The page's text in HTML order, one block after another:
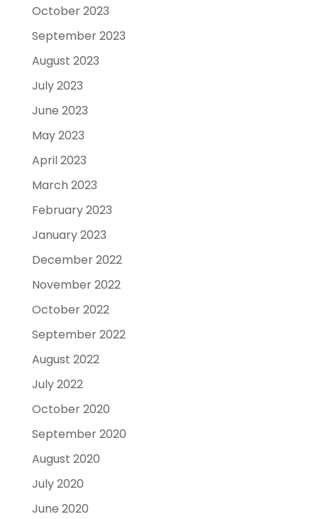
October 2023
September 2023
August 2023
July 2023
June 2023
May 2023
April 2023
March 2023
February 2023
January 2023
December 2022
November 2022
October 2022
September 2022
August 2022
July 2022
October 2020
September 2020
August 2020
July 2020
June 2020